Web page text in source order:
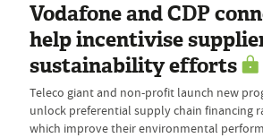
Vodafone and CDP
help incentivise
sustainability efforts
Teleco giant and non-profit launch new
unlock preferential supply chain financing
which improve their environmental